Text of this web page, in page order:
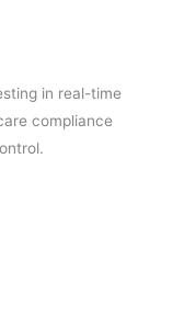
in real-time
compliance